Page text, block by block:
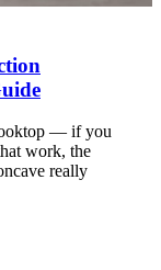
— if you
work, the
really